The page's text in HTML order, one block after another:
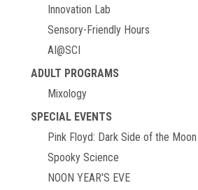
Innovation Lab
Sensory-Friendly Hours
AI@SCI
ADULT PROGRAMS
Mixology
SPECIAL EVENTS
Pink Floyd: Dark Side of the Moon
Spooky Science
NOON YEAR'S EVE